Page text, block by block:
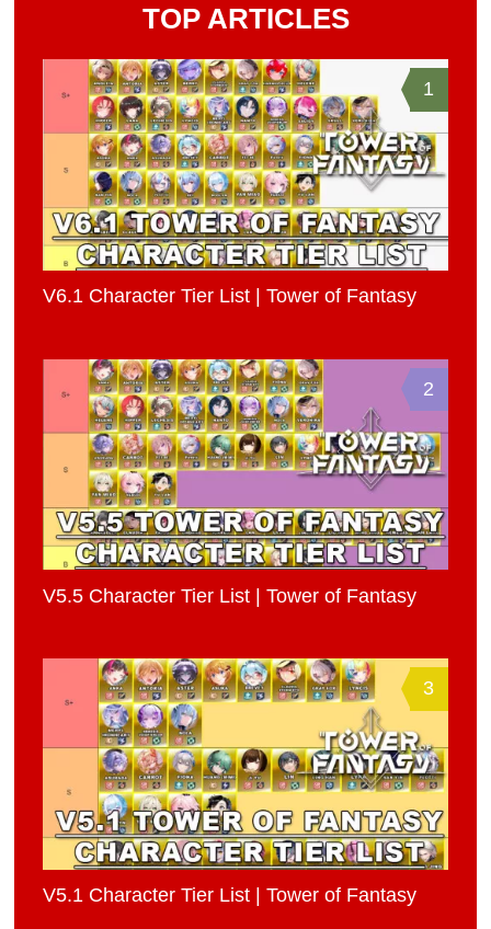
TOP ARTICLES
1
V6.1 Character Tier List | Tower of Fantasy
2
V5.5 Character Tier List | Tower of Fantasy
3
V5.1 Character Tier List | Tower of Fantasy